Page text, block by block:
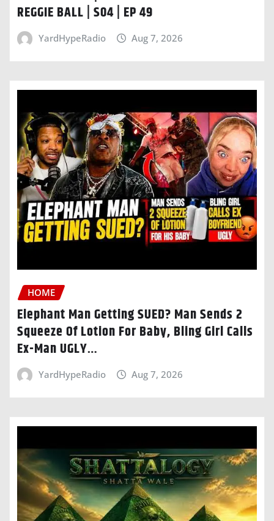
REGGIE BALL | S04 | EP 49
YardHypeRadio Aug 7, 2026
HOME
Elephant Man Getting SUED? Man Sends 2
Squeeze Of Lotion For Baby, Bling Girl Calls
Ex-Man UGLY…
YardHypeRadio Aug 7, 2026